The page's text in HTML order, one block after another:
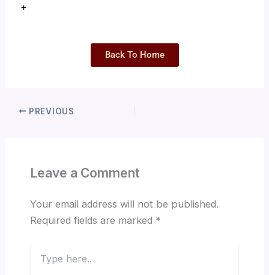
+
Back To Home
PREVIOUS
Leave a Comment
Your email address will not be published.
Required fields are marked *
here..